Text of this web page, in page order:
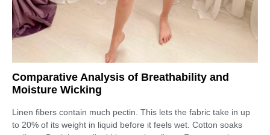
Comparative Analysis of Breathability and
Moisture Wicking
Linen fibers contain much pectin. This lets the fabric take in up
to 20% of its weight in liquid before it feels wet. Cotton soaks